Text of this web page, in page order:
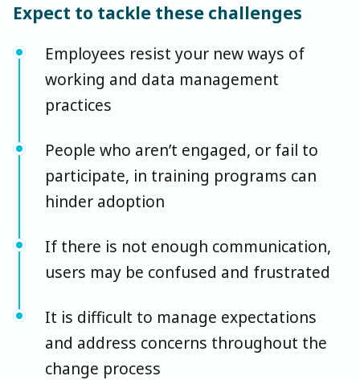
Expect to tackle these challenges
Employees resist your new ways of
working and data management
practices
People who aren’t engaged, or fail to
participate, in training programs can
hinder adoption
If there is not enough communication,
users may be confused and frustrated
It is difficult to manage expectations
and address concerns throughout the
change process